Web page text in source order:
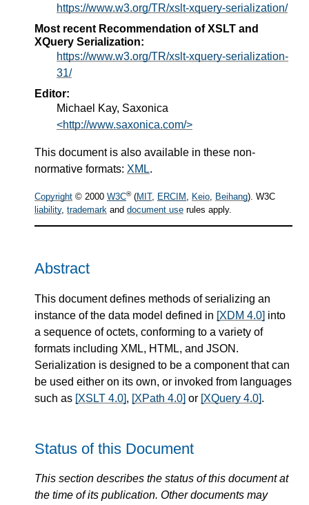
https://www.w3.org/TR/xslt-xquery-serialization/
Most recent Recommendation of XSLT and
XQuery Serialization:
https://www.w3.org/TR/xslt-xquery-serialization-
31/
Editor:
Michael Kay, Saxonica
<http://www.saxonica.com/>
This document is also available in these non-
normative formats: XML.
Copyright © 2000 W3C®(MIT, ERCIM , Keio, Beihang). W3C
liability, trademark and document use rules apply.
Abstract
This document defines methods of serializing an
instance of the data model defined in [XDM 4.0] into
a sequence of octets, conforming to a variety of
formats including XML, HTML, and JSON.
Serialization is designed to be a component that can
be used either on its own, or invoked from languages
such as [XSLT 4.0], [XPath 4.0] or [XQuery 4.0].
Status of this Document
This section describes the status of this document at
the time of its publication. Other documents may